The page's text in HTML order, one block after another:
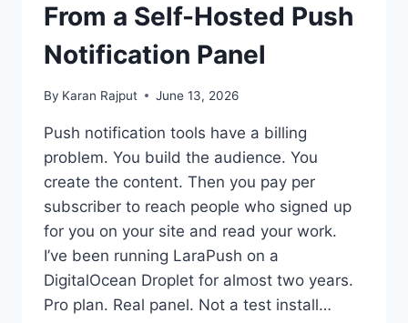
From a Self-Hosted Push
Notification Panel
By Karan Rajput June 13, 2026
Push notification tools have a billing
problem. You build the audience. You
create the content. Then you pay per
subscriber to reach people who signed up
for you on your site and read your work.
I’ve been running LaraPush on a
DigitalOcean Droplet for almost two years.
Pro plan. Real panel. Not a test install…